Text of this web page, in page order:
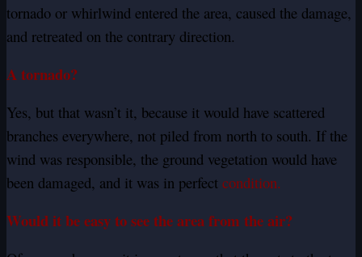
tornado or whirlwind entered the area, caused the damage,
and retreated on the contrary direction.
A tornado?
Yes, but that wasn’t it, because it would have scattered
branches everywhere, not piled from north to south. If the
wind was responsible, the ground vegetation would have
been damaged, and it was in perfect condition.
Would it be easy to see the area from the air?